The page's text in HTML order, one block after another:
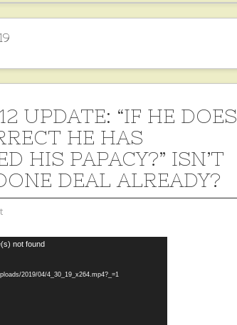
UPDATE: “IF HE DOES
HE HAS
HIS PAPACY?” ISN’T
DEAL ALREADY?
not found
2019/04/4_30_19_x264.mp4?_=1